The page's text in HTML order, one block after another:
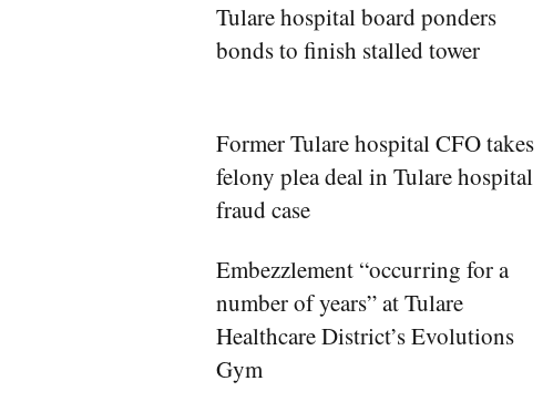
Tulare hospital board ponders
bonds to finish stalled tower
Former Tulare hospital CFO takes
felony plea deal in Tulare hospital
fraud case
Embezzlement “occurring for a
number of years” at Tulare
Healthcare District’s Evolutions
Gym